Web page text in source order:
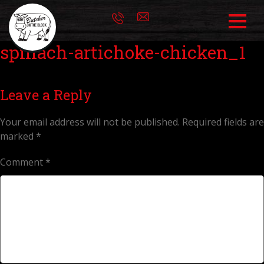
spinach-artichoke-chicken_1
Leave a Reply
Your email address will not be published. Required fields are
marked *
Comment *